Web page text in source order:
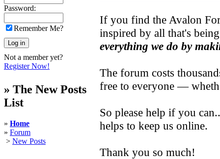
Password:
Remember Me?
Not a member yet?
Register Now!
» The New Posts
List
» Home
» Forum
> New Posts
If you find the Avalon
inspired by all that's
everything we do by
The forum costs
free to everyone —
So please help if you
helps to keep us online.
Thank you so much!